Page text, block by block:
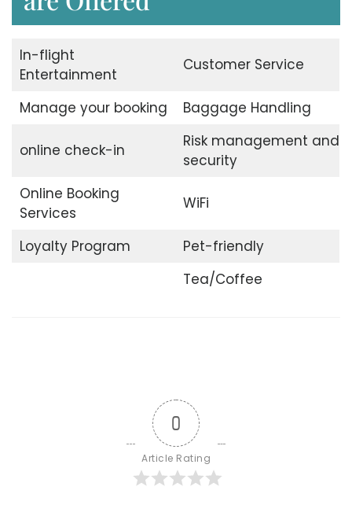
In-flight
Entertainment
Customer Service
Manage your booking Baggage Handling
online check-in
Risk management and
security
Online Booking
Services
WiFi
Loyalty Program
Pet-friendly
Tea/Coffee
0
Article Rating